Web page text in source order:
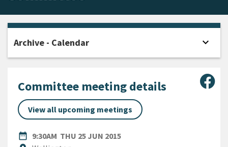
Committee meeting details
View all upcoming meetings
date_range
DATE9:30AM THU 25 JUN 2015
Archive - Calendar expand_more